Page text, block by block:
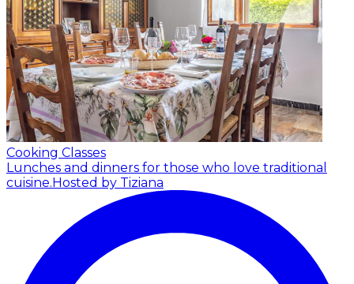
Cooking Classes
Lunches and dinners for those who love traditional
cuisine.Hosted by Tiziana